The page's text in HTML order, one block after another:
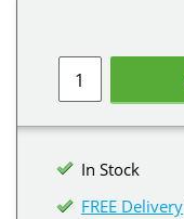
In Stock
FREE Delivery